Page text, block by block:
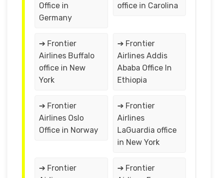
Office in
Germany
office in Carolina
➔ Frontier
Airlines Buffalo
office in New
York
➔ Frontier
Airlines Addis
Ababa Office In
Ethiopia
➔ Frontier
Airlines Oslo
Office in Norway
➔ Frontier
Airlines
LaGuardia office
in New York
➔ Frontier
➔ Frontier